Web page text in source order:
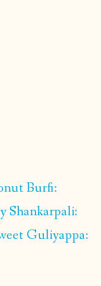
Burfi:
Shankarpali:
Guliyappa: